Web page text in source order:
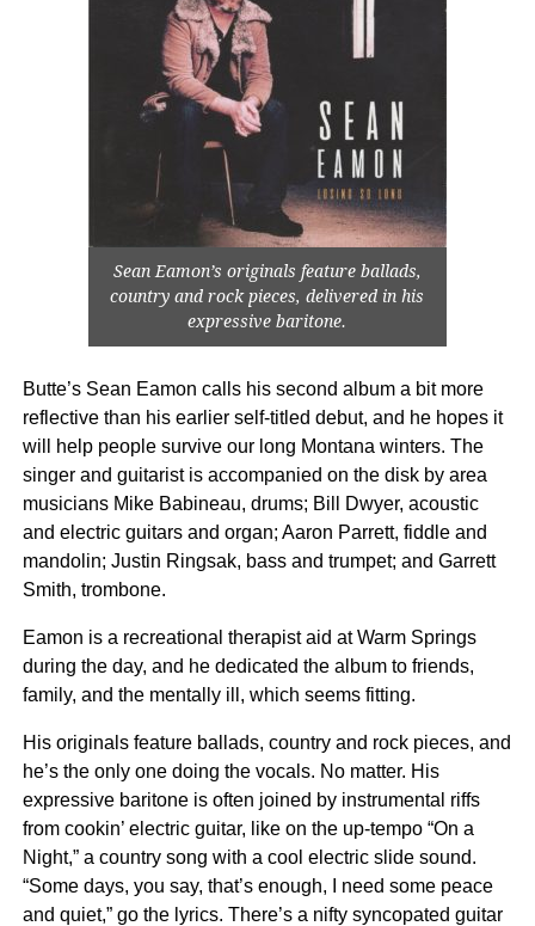
Sean Eamon’s originals feature ballads,
country and rock pieces, delivered in his
expressive baritone.
Butte’s Sean Eamon calls his second album a bit more
reflective than his earlier self-titled debut, and he hopes it
will help people survive our long Montana winters. The
singer and guitarist is accompanied on the disk by area
musicians Mike Babineau, drums; Bill Dwyer, acoustic
and electric guitars and organ; Aaron Parrett, fiddle and
mandolin; Justin Ringsak, bass and trumpet; and Garrett
Smith, trombone.
Eamon is a recreational therapist aid at Warm Springs
during the day, and he dedicated the album to friends,
family, and the mentally ill, which seems fitting.
His originals feature ballads, country and rock pieces, and
he’s the only one doing the vocals. No matter. His
expressive baritone is often joined by instrumental riffs
from cookin’ electric guitar, like on the up-tempo “On a
Night,” a country song with a cool electric slide sound.
“Some days, you say, that’s enough, I need some peace
and quiet,” go the lyrics. There’s a nifty syncopated guitar